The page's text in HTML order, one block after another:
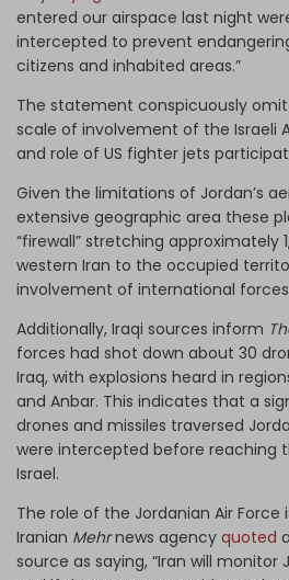
entered our airspace last night
intercepted to prevent
citizens and inhabited areas.”
The statement conspicuously
scale of involvement of the Israeli
and role of US fighter jets
Given the limitations of Jordan’s
extensive geographic area these
“firewall” stretching approximately
western Iran to the occupied
involvement of international
Additionally, Iraqi sources inform
forces had shot down about 30
Iraq, with explosions heard in
and Anbar. This indicates that a
drones and missiles traversed
were intercepted before reaching
Israel.
The role of the Jordanian Air
Iranian Mehrnews agency quoted
source as saying, “Iran will